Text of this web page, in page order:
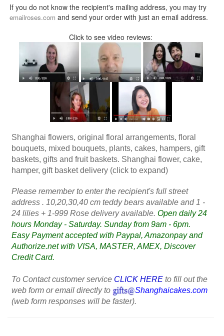
If you do not know the recipient's mailing address, you may try
emailroses.com and send your order with just an email address.
Click to see video reviews:
Shanghai flowers, original floral arrangements, floral
bouquets, mixed bouquets, plants, cakes, hampers, gift
baskets, gifts and fruit baskets. Shanghai flower, cake,
hamper, gift basket delivery (click to expand)
Please remember to enter the recipient's full street
address . 10,20,30,40 cm teddy bears available and 1 -
24 lilies + 1-999 Rose delivery available. Open daily 24
hours Monday - Saturday. Sunday from 9am - 6pm.
Easy Payment accepted with Paypal, Amazonpay and
Authorize.net with VISA, MASTER, AMEX, Discover
Credit Card.
To Contact customer service CLICK HERE to fill out the
web form or email directly to
Shanghaicakes.com
(web form responses will be faster).